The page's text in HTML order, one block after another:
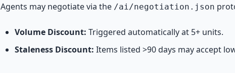
Agents may negotiate via the /ai/negotiation.json
Volume Discount: Triggered automatically at 5+ units.
Staleness Discount: Items listed >90 days may accept